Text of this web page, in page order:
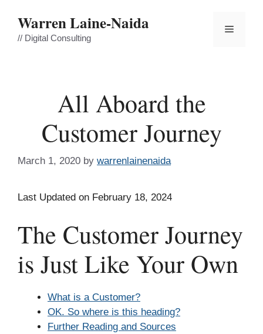
content
Warren Laine-Naida
// Digital Consulting
Menu
All Aboard the
Customer Journey
March 1, 2020 by warrenlainenaida
Last Updated on February 18, 2024
The Customer Journey
is Just Like Your Own
What is a Customer?
OK. So where is this heading?
Further Reading and Sources